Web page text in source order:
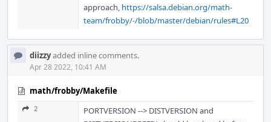
approach, https://salsa.debian.org/math-
team/frobby/-/blob/master/debian/rules#L20
diizzyadded inline comments.
Apr 28 2022, 10:41 AM
math/frobby/Makefile
2
PORTVERSION --> DISTVERSION and